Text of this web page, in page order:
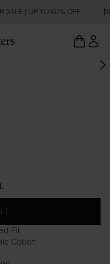
SALE | UP TO 60% OFF
Fit
Cotton